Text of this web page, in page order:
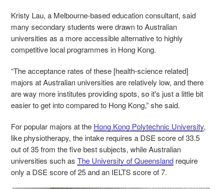
Kristy Lau, a Melbourne-based education consultant, said
many secondary students were drawn to Australian
universities as a more accessible alternative to highly
competitive local programmes in Hong Kong.
“The acceptance rates of these [health-science related]
majors at Australian universities are relatively low, and there
are way more institutes providing spots, so it's just a little bit
easier to get into compared to Hong Kong,” she said.
For popular majors at the Hong Kong Polytechnic University,
like physiotherapy, the intake requires a DSE score of 33.5
out of 35 from the five best subjects, while Australian
universities such as The University of Queensland require
only a DSE score of 25 and an IELTS score of 7.